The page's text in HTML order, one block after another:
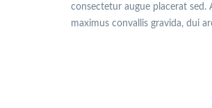
consectetur augue placerat
maximus convallis gravida, dui